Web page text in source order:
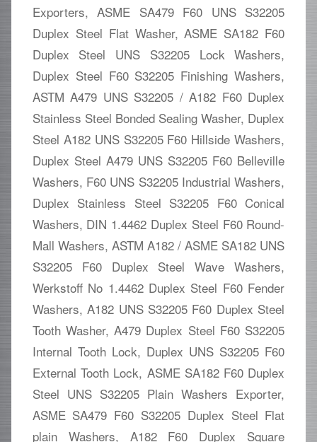
Exporters, ASME SA479 F60 UNS S32205
Duplex Steel Flat Washer, ASME SA182 F60
Duplex Steel UNS S32205 Lock Washers,
Duplex Steel F60 S32205 Finishing Washers,
ASTM A479 UNS S32205 / A182 F60 Duplex
Stainless Steel Bonded Sealing Washer, Duplex
Steel A182 UNS S32205 F60 Hillside Washers,
Duplex Steel A479 UNS S32205 F60 Belleville
Washers, F60 UNS S32205 Industrial Washers,
Duplex Stainless Steel S32205 F60 Conical
Washers, DIN 1.4462 Duplex Steel F60 Round-
Mall Washers, ASTM A182 / ASME SA182 UNS
S32205 F60 Duplex Steel Wave Washers,
Werkstoff No 1.4462 Duplex Steel F60 Fender
Washers, A182 UNS S32205 F60 Duplex Steel
Tooth Washer, A479 Duplex Steel F60 S32205
Internal Tooth Lock, Duplex UNS S32205 F60
External Tooth Lock, ASME SA182 F60 Duplex
Steel UNS S32205 Plain Washers Exporter,
ASME SA479 F60 S32205 Duplex Steel Flat
plain Washers, A182 F60 Duplex Square